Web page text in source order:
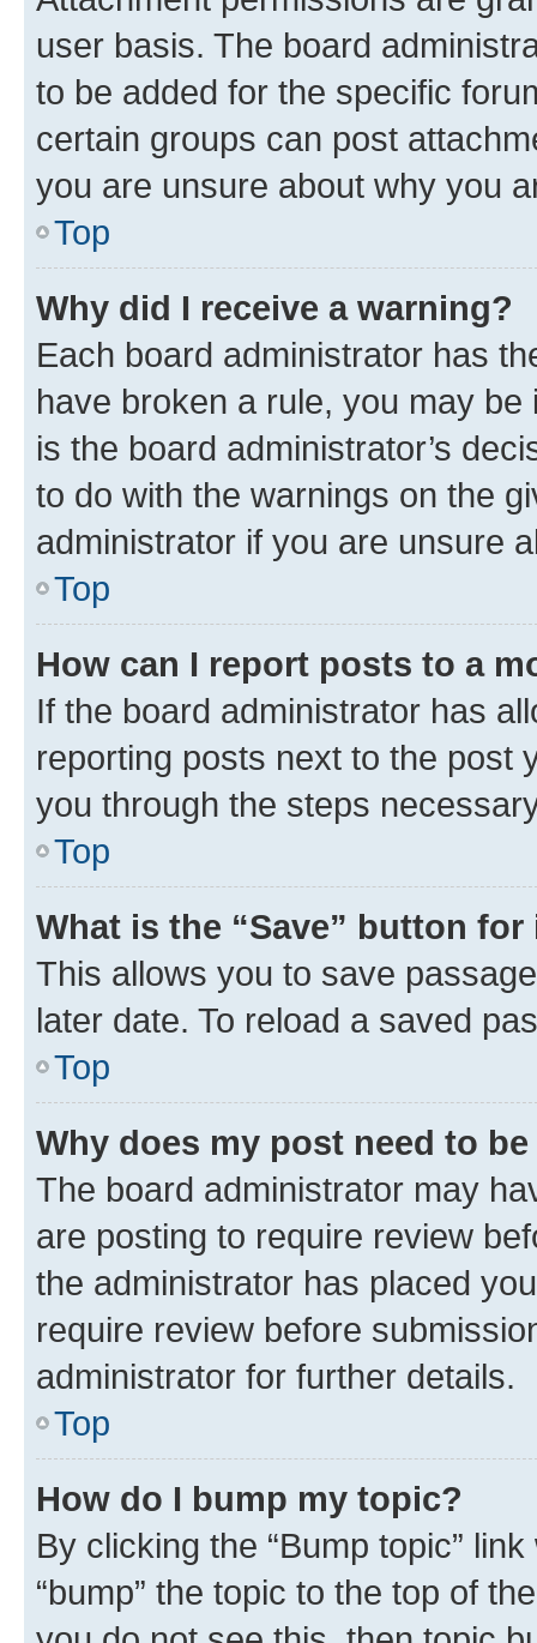
user basis. The board
to be added for the specific
certain groups can post
you are unsure about why you
Top
Why did I receive a warning?
Each board administrator has
have broken a rule, you may
is the board administrator’s
to do with the warnings on the
administrator if you are unsure
Top
How can I report posts to a
If the board administrator has
reporting posts next to the post
you through the steps
Top
What is the “Save” button
This allows you to save
later date. To reload a saved
Top
Why does my post need to
The board administrator may
are posting to require review
the administrator has placed
require review before
administrator for further details.
Top
How do I bump my topic?
By clicking the “Bump topic”
“bump” the topic to the top of